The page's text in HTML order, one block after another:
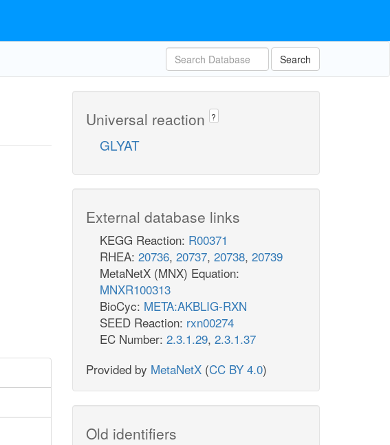
Search
Universal reaction ?
GLYAT
External database links
KEGG Reaction: R00371
RHEA: 20736, 20737, 20738, 20739
MetaNetX (MNX) Equation:
MNXR100313
BioCyc: META:AKBLIG-RXN
SEED Reaction: rxn00274
EC Number: 2.3.1.29, 2.3.1.37
Provided by MetaNetX (CC BY 4.0)
Old identifiers